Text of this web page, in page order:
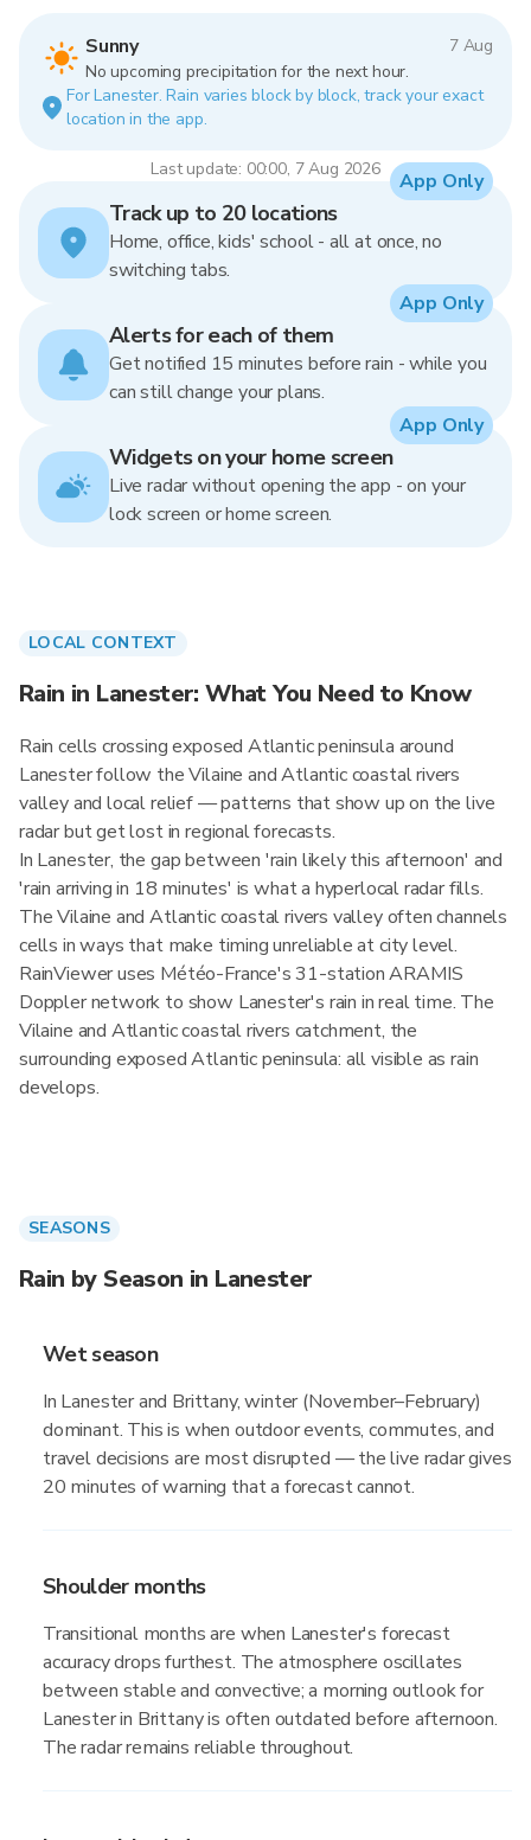
Sunny
7 Aug
No upcoming precipitation for the next hour.
For Lanester. Rain varies block by block, track your exact
location in the app.
Last update: 00:00, 7 Aug 2026
Track up to 20 locations
Home, office, kids' school - all at once, no
switching tabs.
App Only
Alerts for each of them
Get notified 15 minutes before rain - while you
can still change your plans.
App Only
Widgets on your home screen
Live radar without opening the app - on your
lock screen or home screen.
App Only
LOCAL CONTEXT
Rain in Lanester: What You Need to Know
Rain cells crossing exposed Atlantic peninsula around
Lanester follow the Vilaine and Atlantic coastal rivers
valley and local relief — patterns that show up on the live
radar but get lost in regional forecasts.
In Lanester, the gap between 'rain likely this afternoon' and
'rain arriving in 18 minutes' is what a hyperlocal radar fills.
The Vilaine and Atlantic coastal rivers valley often channels
cells in ways that make timing unreliable at city level.
RainViewer uses Météo-France's 31-station ARAMIS
Doppler network to show Lanester's rain in real time. The
Vilaine and Atlantic coastal rivers catchment, the
surrounding exposed Atlantic peninsula: all visible as rain
develops.
SEASONS
Rain by Season in Lanester
Wet season
In Lanester and Brittany, winter (November–February)
dominant. This is when outdoor events, commutes, and
travel decisions are most disrupted — the live radar gives
20 minutes of warning that a forecast cannot.
Shoulder months
Transitional months are when Lanester's forecast
accuracy drops furthest. The atmosphere oscillates
between stable and convective; a morning outlook for
Lanester in Brittany is often outdated before afternoon.
The radar remains reliable throughout.